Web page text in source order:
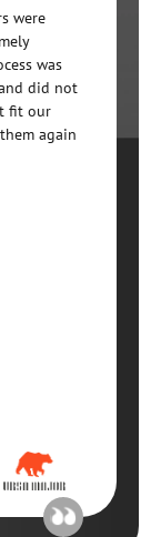
were
was
did not
fit our
again